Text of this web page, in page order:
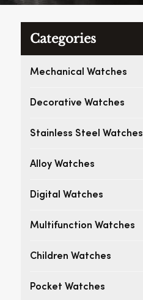
Categories
Mechanical Watches
Decorative Watches
Stainless Steel Watches
Alloy Watches
Digital Watches
Multifunction Watches
Children Watches
Pocket Watches